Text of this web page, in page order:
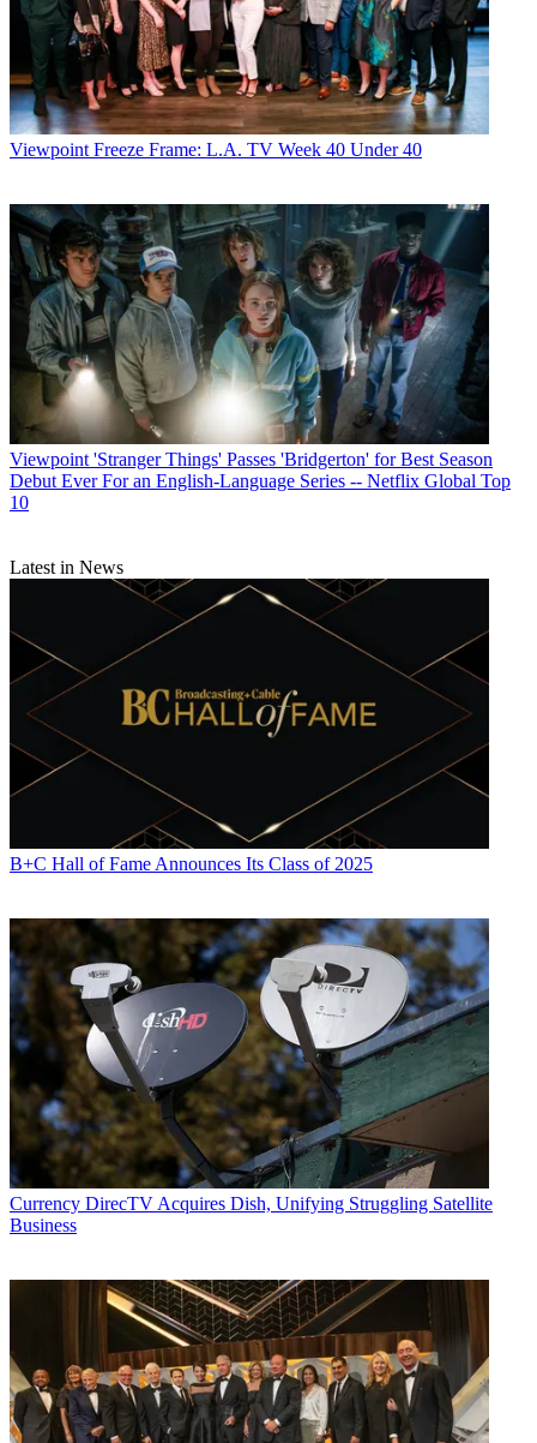
Viewpoint Freeze Frame: L.A. TV Week 40 Under 40
Viewpoint 'Stranger Things' Passes 'Bridgerton' for Best Season
Debut Ever For an English-Language Series -- Netflix Global Top
10
Latest in News
B+C Hall of Fame Announces Its Class of 2025
Currency DirecTV Acquires Dish, Unifying Struggling Satellite
Business